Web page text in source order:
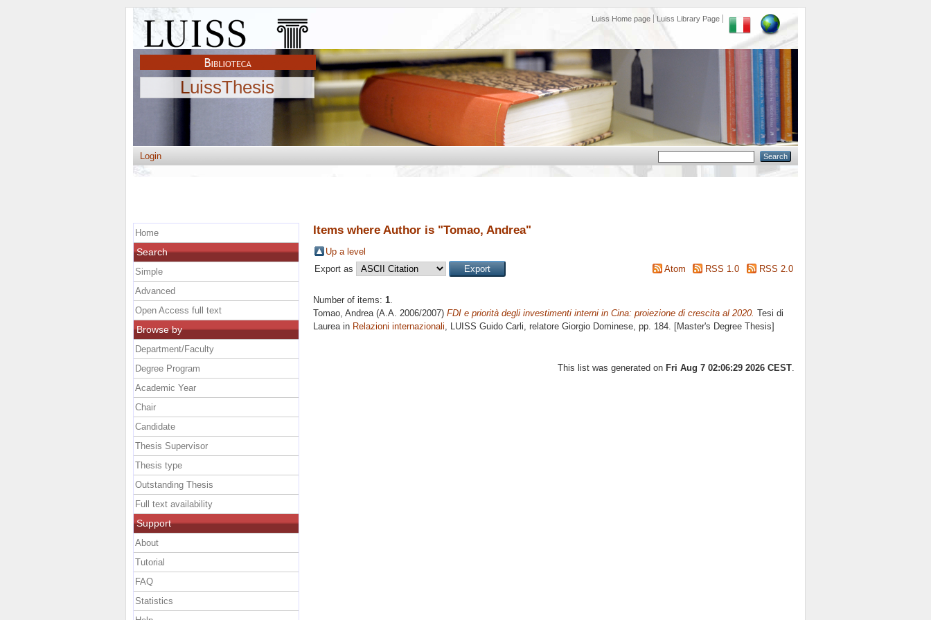
Luiss Home page Luiss Library Page
LuissThesis
Login
Items where Author is "Tomao, Andrea"
Up a level
Export as
Atom RSS 1.0 RSS 2.0
Number of items: 1.
Tomao, Andrea(A.A. 2006/2007) FDI e priorità degli investimenti interni in Cina: proiezione di crescita al 2020. Tesi di
Laurea in Relazioni internazionali, LUISS Guido Carli, relatore Giorgio Dominese, pp. 184. [Master's Degree Thesis]
This list was generated on Fri Aug 7 02:06:29 2026 CEST
Home
Search
Simple
Advanced
Open Access full text
Browse by
Department/Faculty
Degree Program
Academic Year
Chair
Candidate
Thesis Supervisor
Thesis type
Outstanding Thesis
Full text availability
Support
About
Tutorial
FAQ
Statistics